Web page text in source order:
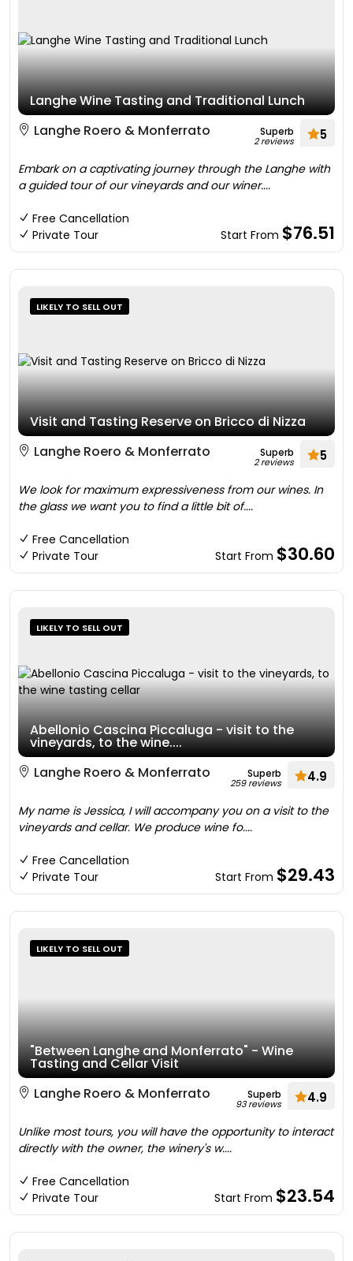
Langhe Wine Tasting and Traditional Lunch
Langhe Roero & Monferrato
Superb
2 reviews 5
Embark on a captivating journey through the Langhe with
a guided tour of our vineyards and our winer....
Free Cancellation
Private Tour
Start From $76.51
LIKELY TO SELL OUT
Visit and Tasting Reserve on Bricco di Nizza
Langhe Roero & Monferrato
Superb
2 reviews 5
We look for maximum expressiveness from our wines. In
the glass we want you to find a little bit of....
Free Cancellation
Private Tour
Start From $30.60
LIKELY TO SELL OUT
Abellonio Cascina Piccaluga - visit to the
vineyards, to the wine....
Langhe Roero & Monferrato
Superb
259 reviews 4.9
My name is Jessica, I will accompany you on a visit to the
vineyards and cellar. We produce wine fo....
Free Cancellation
Private Tour
Start From $29.43
LIKELY TO SELL OUT
"Between Langhe and Monferrato" - Wine
Tasting and Cellar Visit
Langhe Roero & Monferrato
Superb
93 reviews 4.9
Unlike most tours, you will have the opportunity to interact
directly with the owner, the winery's w....
Free Cancellation
Private Tour
Start From $23.54